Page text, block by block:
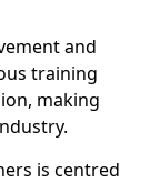
and
training
making
is centred